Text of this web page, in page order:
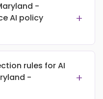
-
AI policy
+
rules for AI
-
+